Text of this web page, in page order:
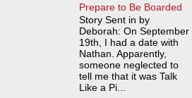
Prepare to Be Boarded
Story Sent in by
Deborah: On September
19th, I had a date with
Nathan. Apparently,
someone neglected to
tell me that it was Talk
Like a Pi...